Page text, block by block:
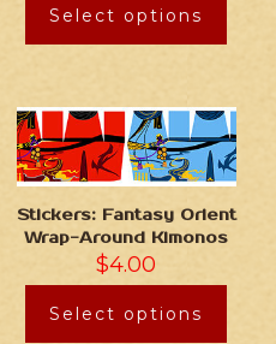
Select options
Stickers: Fantasy Orient
Wrap-Around Kimonos
$4.00
Select options